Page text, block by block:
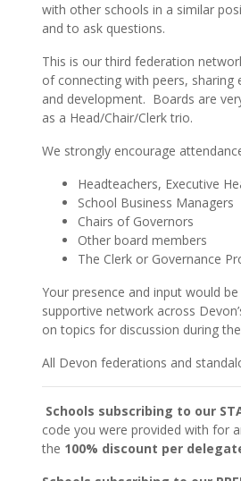
with other schools in a similar
and to ask questions.
This is our third federation
of connecting with peers,
and development. Boards are
as a Head/Chair/Clerk trio.
We strongly encourage
Headteachers, Executive
School Business Managers
Chairs of Governors
Other board members
The Clerk or Governance
Your presence and input would
supportive network across
on topics for discussion during
All Devon federations and
Schools subscribing to our
code you were provided with for
the 100% discount per